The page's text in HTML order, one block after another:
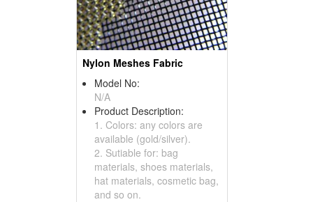
Nylon Meshes Fabric
Model No:
N/A
Product Description:
1. Colors: any colors are
available (gold/silver).
2. Sutiable for: bag
materials, shoes materials,
hat materials, cosmetic bag,
and so on.